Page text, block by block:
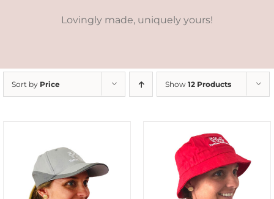
Lovingly made, uniquely yours!
Sort by Price Show 12 Products
ADD TO CART
DETAILS